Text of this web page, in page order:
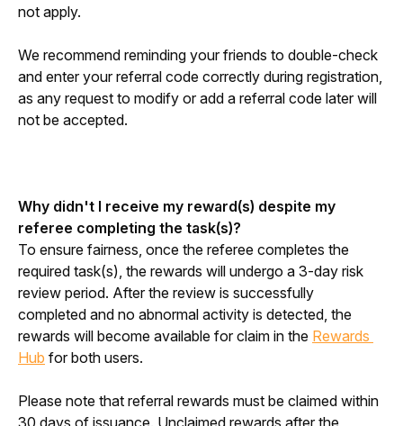
not apply.
We recommend reminding your friends to double-check
and enter your referral code correctly during registration,
as any request to modify or add a referral code later will
not be accepted.
Why didn't I receive my reward(s) despite my
referee completing the task(s)?
To ensure fairness, once the referee completes the
required task(s), the rewards will undergo a 3-day risk
review period. After the review is successfully
completed and no abnormal activity is detected, the
rewards will become available for claim in the Rewards
Hub for both users.
Please note that referral rewards must be claimed within
30 days of issuance. Unclaimed rewards after the